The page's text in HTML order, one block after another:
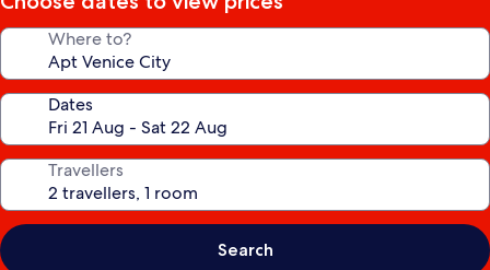
Where to?
Dates
Travellers
Search